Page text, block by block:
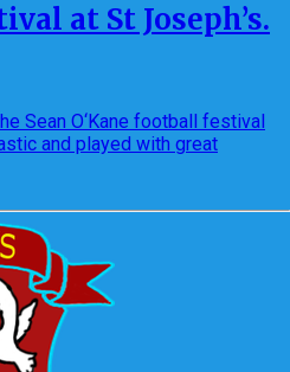
at St Joseph’s.
Sean O‘Kane football festival
and played with great